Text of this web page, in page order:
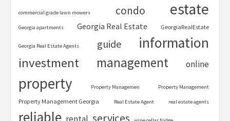
commercial grade lawn mowers condo estate
Georgia apartments Georgia Real Estate GeorgiaRealEstate
Georgia Real Estate Agents guide information
investment management online
property Property Managemen Property Management
Property Management Georgia Real Estate Agent real estate agents
reliable rental services